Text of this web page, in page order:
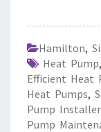
Hamilton,
Heat Pump,
Efficient Heat
Heat Pumps,
Pump
Pump